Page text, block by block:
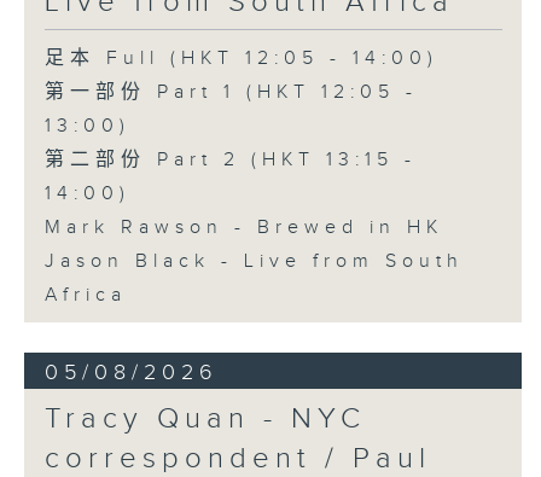
足本 Full (HKT 12:05 - 14:00)
第一部份 Part 1 (HKT 12:05 -
13:00)
第二部份 Part 2 (HKT 13:15 -
14:00)
Mark Rawson - Brewed in HK
Jason Black - Live from South
Africa
05/08/2026
Tracy Quan - NYC
correspondent / Paul